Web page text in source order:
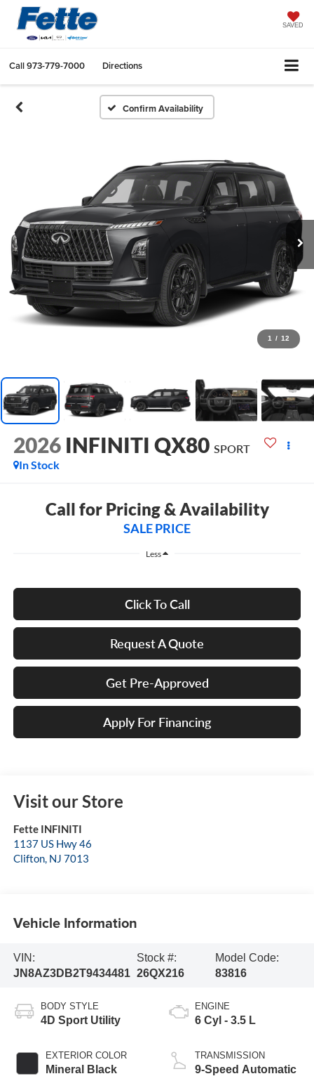
SAVED
Call973-779-7000 Directions
Confirm Availability
1 / 12
2026 INFINITI QX80 SPORT
In Stock
Call for Pricing & Availability
SALE PRICE
Less
Click To Call
Request A Quote
Get Pre-Approved
Apply For Financing
Visit our Store
Fette INFINITI
1137 US Hwy 46
Clifton, NJ 7013
Vehicle Information
VIN:
JN8AZ3DB2T9434481
Stock #:
26QX216
Model Code:
83816
BODY STYLE
4D Sport Utility
EXTERIOR COLOR
Mineral Black
ENGINE
6 Cyl - 3.5 L
TRANSMISSION
9-Speed Automatic